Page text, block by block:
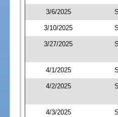
3/6/2025
3/10/2025
3/27/2025
4/1/2025
4/2/2025
4/3/2025